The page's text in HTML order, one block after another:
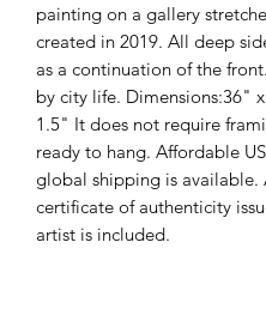
painting on a gallery
created in 2019. All deep
as a continuation of the
by city life. Dimensions:36"
1.5" It does not require
ready to hang. Affordable
global shipping is available.
certificate of authenticity
artist is included.